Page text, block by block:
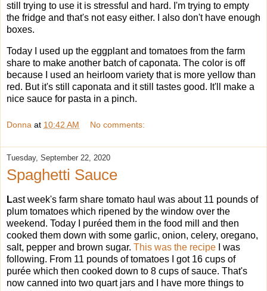
still trying to use it is stressful and hard. I'm trying to empty
the fridge and that's not easy either. I also don't have enough
boxes.
Today I used up the eggplant and tomatoes from the farm
share to make another batch of caponata. The color is off
because I used an heirloom variety that is more yellow than
red. But it's still caponata and it still tastes good. It'll make a
nice sauce for pasta in a pinch.
Donna at 10:42 AM No comments:
Tuesday, September 22, 2020
Spaghetti Sauce
Last week's farm share tomato haul was about 11 pounds of
plum tomatoes which ripened by the window over the
weekend. Today I puréed them in the food mill and then
cooked them down with some garlic, onion, celery, oregano,
salt, pepper and brown sugar. This was the recipe I was
following. From 11 pounds of tomatoes I got 16 cups of
purée which then cooked down to 8 cups of sauce. That's
now canned into two quart jars and I have more things to